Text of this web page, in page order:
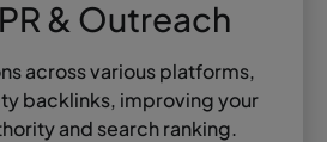
& Outreach
across various platforms,
backlinks, improving your
and search ranking.